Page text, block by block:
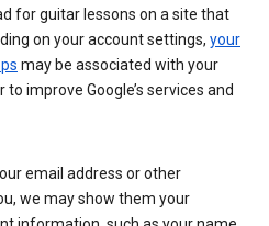
for guitar lessons on a site that
on your account settings, your
may be associated with your
improve Google’s services and
email address or other
we may show them your